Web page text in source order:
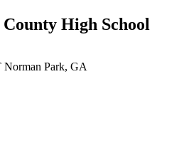
High School
Norman Park, GA